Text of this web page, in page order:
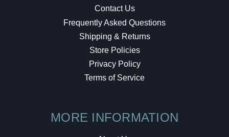
Contact Us
Frequently Asked Questions
Shipping & Returns
Store Policies
Privacy Policy
Terms of Service
MORE INFORMATION